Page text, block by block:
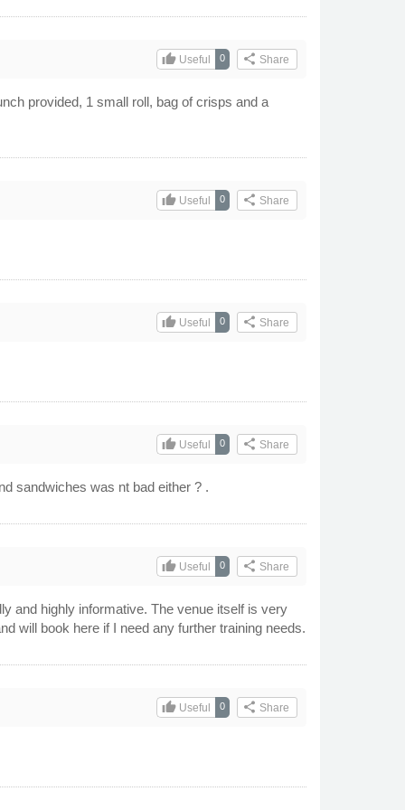
share Share
0
thumb_upUseful
provided, 1 small roll, bag of crisps and a
share Share
0
thumb_upUseful
share Share
0
thumb_upUseful
share Share
0
thumb_upUseful
sandwiches was nt bad either ? .
share Share
0
thumb_upUseful
and highly informative. The venue itself is very
will book here if I need any further training needs.
share Share
0
thumb_upUseful